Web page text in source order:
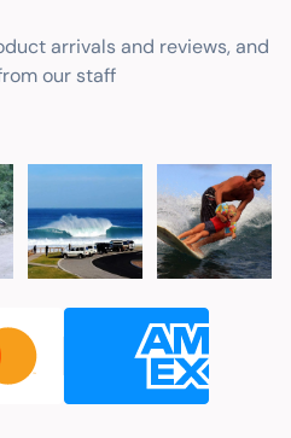
arrivals and reviews, and
our staff